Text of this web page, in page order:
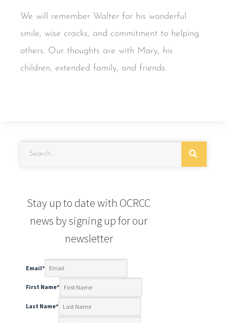
We will remember Walter for his wonderful
smile, wise cracks, and commitment to helping
others. Our thoughts are with Mary, his
children, extended family, and friends.
Stay up to date with OCRCC
news by signing up for our
newsletter
Email*
First Name*
Last Name*